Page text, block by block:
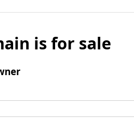
is for sale